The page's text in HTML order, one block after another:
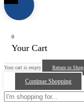
0
Your Cart
Your cart is empty Return to Shop
Continue Shopping